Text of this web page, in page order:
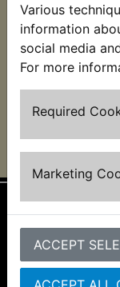
Various
information
social media
For more
Required
Marketing
ACCEPT
AT2 1972